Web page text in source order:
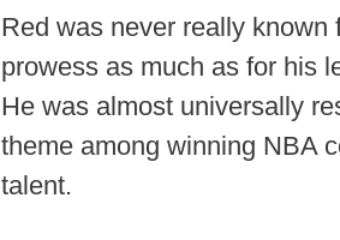
Red was never really known
prowess as much as for his
He was almost universally
theme among winning NBA
talent.